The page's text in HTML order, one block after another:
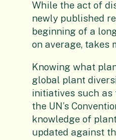
While the act of
newly published
beginning of a
on average, takes
Knowing what
global plant
initiatives such as
the UN’s
knowledge of
updated against